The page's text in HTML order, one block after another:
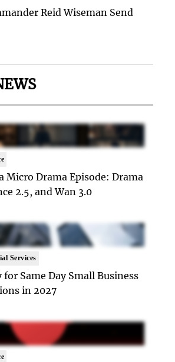
Reid Wiseman Send
Micro Drama Episode: Drama
2.5, and Wan 3.0
Services
Same Day Small Business
in 2027